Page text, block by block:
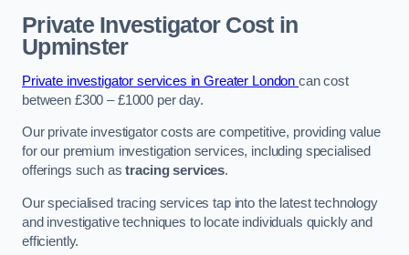
Private Investigator Costin
Upminster
Private investigator services in Greater Londoncan cost
between £300 – £1000 per day.
Our private investigator costs are competitive, providing value
for our premium investigation services, including specialised
offerings such astracing services.
Our specialised tracing services tap into the latest technology
and investigative techniques to locate individuals quickly and
efficiently.